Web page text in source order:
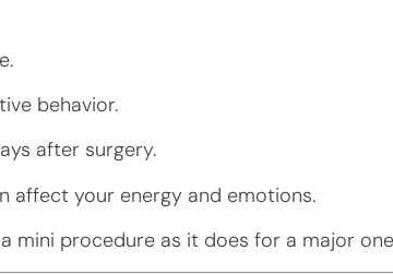
behavior.
after surgery.
affect your energy and emotions.
mini procedure as it does for a major